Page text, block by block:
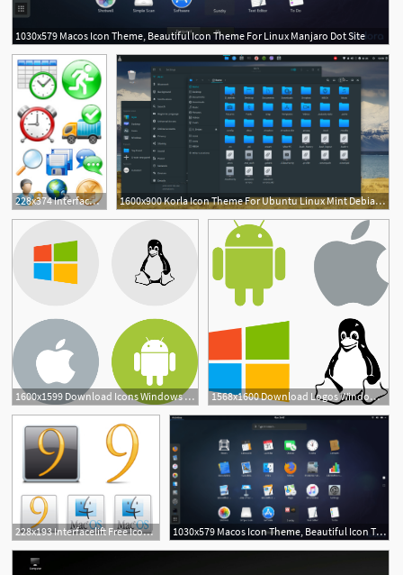
1030x579 Macos Icon Theme, Beautiful Icon Theme For Linux Manjaro Dot Site
228x374 Interfacelift Free Icons For Mac Os X, Windows And Linux 1600x900 Korla Icon Theme For Ubuntu Linux Mint Debian Derivatives
1600x1599 Download Icons Windows Linux Android Mac Vector
1568x1600 Download Logos Windows Linux Android Mac Vector
18
228x193 Interfacelift Free Icons For Mac Os X, Windows And Linux
2 1
1030x579 Macos Icon Theme, Beautiful Icon Theme For Linux Manjaro Dot Site